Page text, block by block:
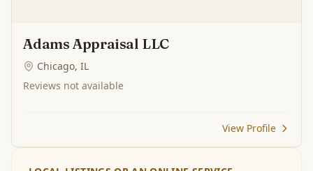
Adams Appraisal LLC
Chicago, IL
Reviews not available
View Profile